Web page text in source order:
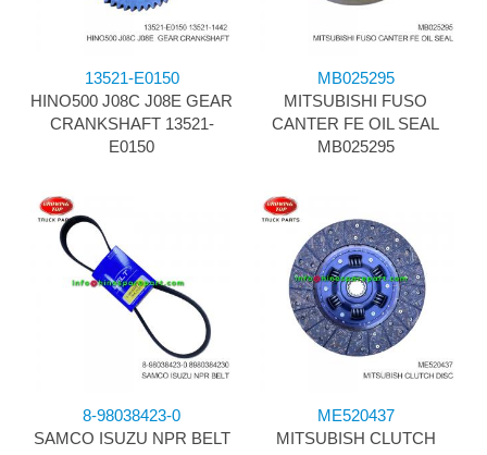
13521-E0150
HINO500 J08C J08E GEAR
CRANKSHAFT 13521-
E0150
MB025295
MITSUBISHI FUSO
CANTER FE OIL SEAL
MB025295
8-98038423-0
SAMCO ISUZU NPR BELT
ME520437
MITSUBISH CLUTCH